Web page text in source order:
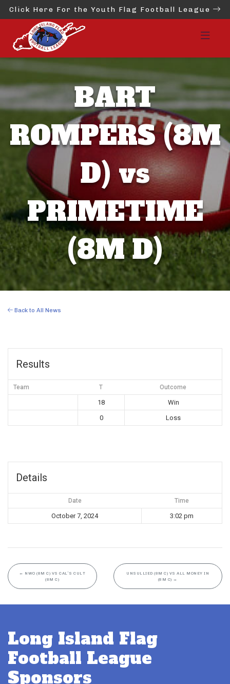
Click Here For the Youth Flag Football League
BART
ROMPERS (8M
D) vs
PRIMETIME
(8M D)
Back to All News
Results
Team T Outcome
18
Win
0
Loss
Details
Date Time
October 7, 2024 3:02 pm
← NWO (8M C) VS CAL’S CULT
(8M C)
UNSULLIED (8M C) VS ALL MONEY IN
(8M C) →
Long Island Flag
Football League
Sponsors